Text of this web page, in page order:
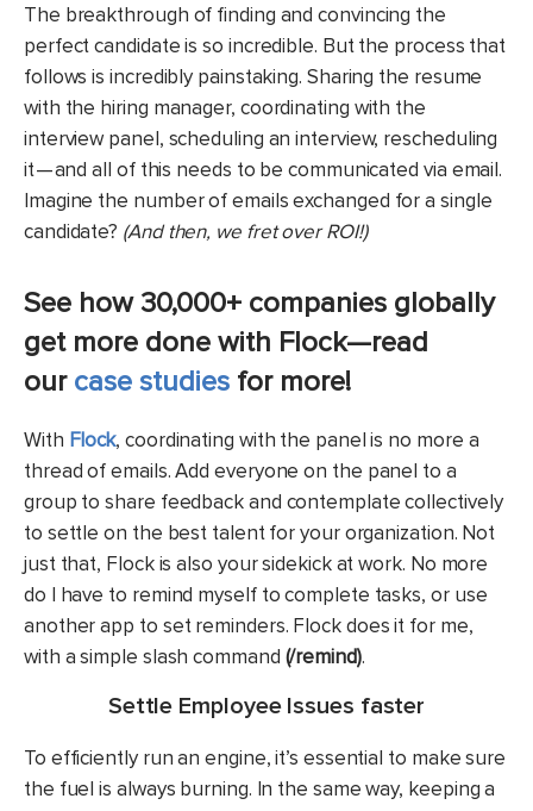
The breakthrough of finding and convincing the
perfect candidate is so incredible. But the process that
follows is incredibly painstaking. Sharing the resume
with the hiring manager, coordinating with the
interview panel, scheduling an interview, rescheduling
it — and all of this needs to be communicated via email.
Imagine the number of emails exchanged for a single
candidate? (And then, we fret over ROI!)
See how 30,000+ companies globally
get more done with Flock—read
our case studies for more!
With Flock, coordinating with the panel is no more a
thread of emails. Add everyone on the panel to a
group to share feedback and contemplate collectively
to settle on the best talent for your organization. Not
just that, Flock is also your sidekick at work. No more
do I have to remind myself to complete tasks, or use
another app to set reminders. Flock does it for me,
with a simple slash command (/remind).
Settle Employee Issues faster
To efficiently run an engine, it’s essential to make sure
the fuel is always burning. In the same way, keeping a